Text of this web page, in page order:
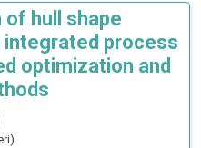
hull shape
process
optimization and